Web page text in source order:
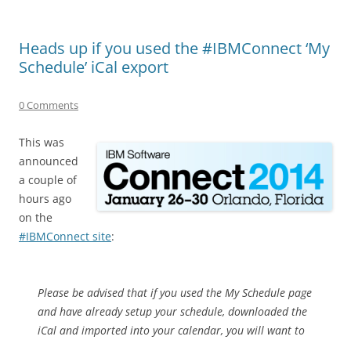
Heads up if you used the #IBMConnect ‘My
Schedule’ iCal export
0 Comments
This was
announced
a couple of
hours ago
on the
#IBMConnect site:
Please be advised that if you used the My Schedule page
and have already setup your schedule, downloaded the
iCal and imported into your calendar, you will want to